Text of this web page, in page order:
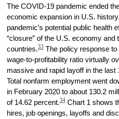
The COVID-19 pandemic ended
economic expansion in U.S. history.
pandemic’s potential public health
“closure” of the U.S. economy
countries.33The policy response to
wage-to-profitability ratio virtually
massive and rapid layoff in the last
Total nonfarm employment went
in February 2020 to about 130.2
of 14.62 percent.34Chart 1 shows
hires, job openings, layoffs and